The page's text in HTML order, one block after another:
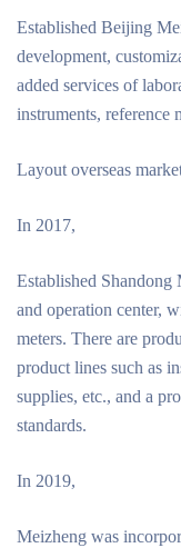
Established Beijing
development,
added services of
instruments, reference
Layout overseas
In 2017,
Established
and operation center,
meters. There are
product lines such as
supplies, etc., and a
standards.
In 2019,
Meizheng was